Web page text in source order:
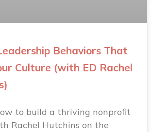
Behaviors That
Culture (with ED Rachel
to build a thriving nonprofit
Rachel Hutchins on the